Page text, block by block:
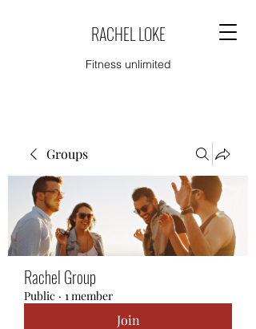
RACHEL LOKE
Fitness unlimited
Groups
Rachel Group
Public · 1 member
Join